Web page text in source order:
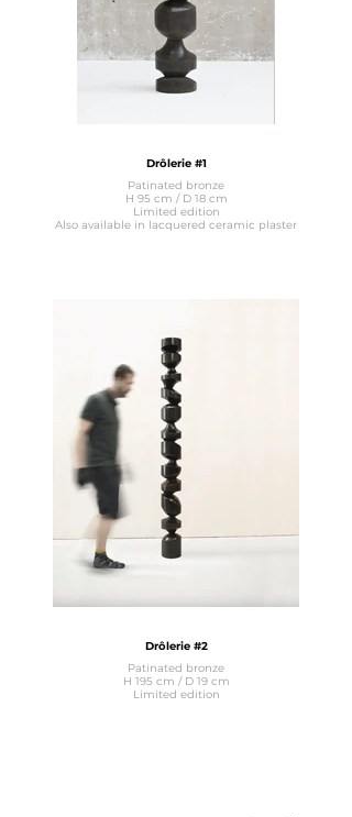
Drôlerie #1
Patinated bronze
H 95 cm / D 18 cm
Limited edition
Also available in lacquered ceramic plaster
Drôlerie #2
Patinated bronze
H 195 cm / D 19 cm
Limited edition